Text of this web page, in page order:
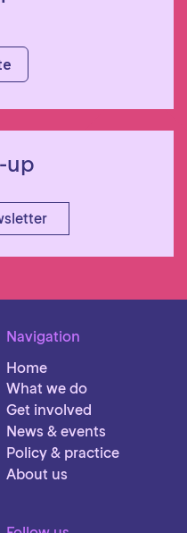
up
Navigation
Home
What we do
Get involved
News & events
Policy & practice
About us